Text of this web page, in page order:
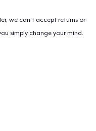
we can’t accept returns or
simply change your mind.